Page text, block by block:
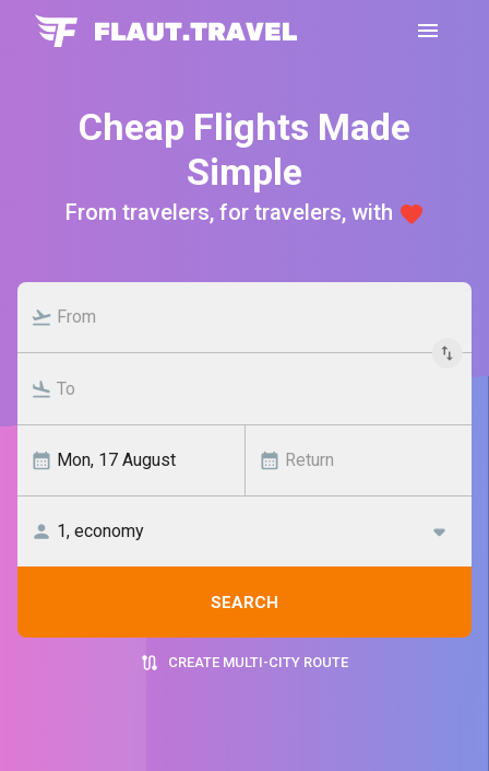
Cheap Flights Made
Simple
From travelers, for travelers, with
SEARCH
CREATE MULTI-CITY ROUTE